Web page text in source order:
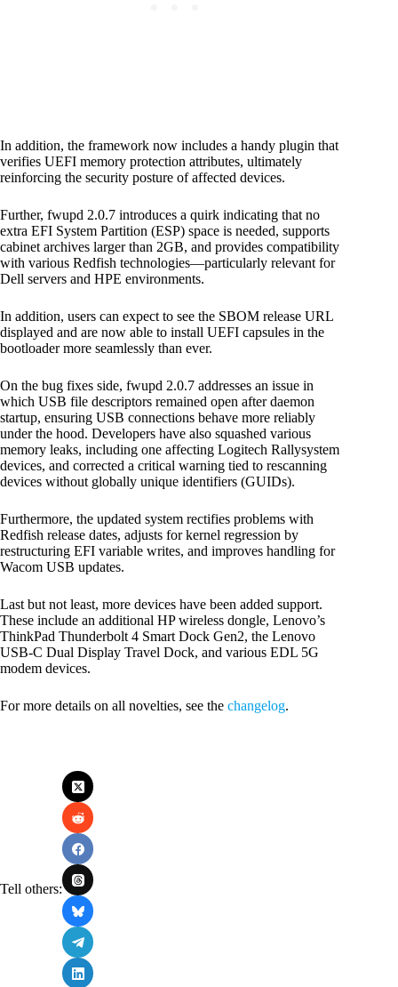
In addition, the framework now includes a handy plugin that
verifies UEFI memory protection attributes, ultimately
reinforcing the security posture of affected devices.
Further, fwupd 2.0.7 introduces a quirk indicating that no
extra EFI System Partition (ESP) space is needed, supports
cabinet archives larger than 2GB, and provides compatibility
with various Redfish technologies—particularly relevant for
Dell servers and HPE environments.
In addition, users can expect to see the SBOM release URL
displayed and are now able to install UEFI capsules in the
bootloader more seamlessly than ever.
On the bug fixes side, fwupd 2.0.7 addresses an issue in
which USB file descriptors remained open after daemon
startup, ensuring USB connections behave more reliably
under the hood. Developers have also squashed various
memory leaks, including one affecting Logitech Rallysystem
devices, and corrected a critical warning tied to rescanning
devices without globally unique identifiers (GUIDs).
Furthermore, the updated system rectifies problems with
Redfish release dates, adjusts for kernel regression by
restructuring EFI variable writes, and improves handling for
Wacom USB updates.
Last but not least, more devices have been added support.
These include an additional HP wireless dongle, Lenovo’s
ThinkPad Thunderbolt 4 Smart Dock Gen2, the Lenovo
USB-C Dual Display Travel Dock, and various EDL 5G
modem devices.
For more details on all novelties, see the changelog.
Tell others: